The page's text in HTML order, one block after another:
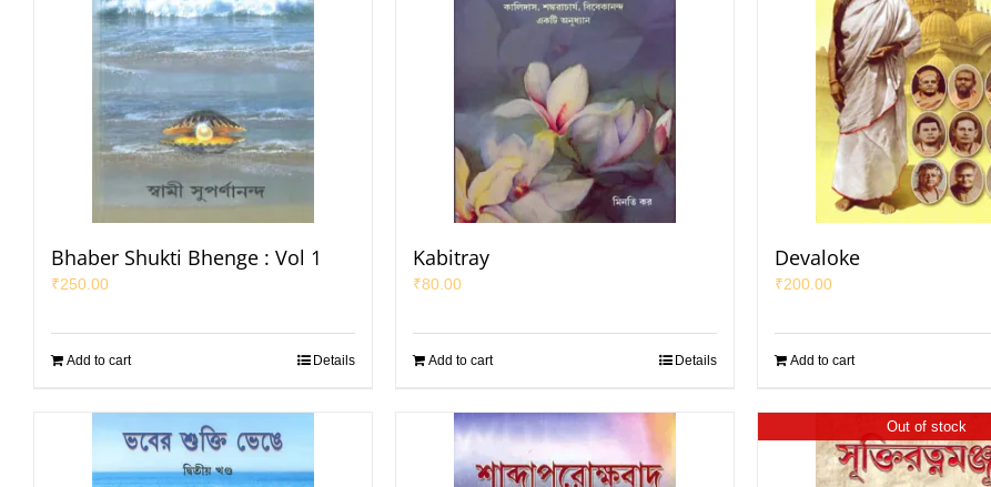
Bhaber Shukti Bhenge : Vol 1
₹250.00
Add to cart Details
Kabitray
₹80.00
Add to cart Details
Devaloke
₹200.00
Add to cart
Out of stock